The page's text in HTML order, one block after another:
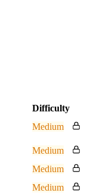
Difficulty
Medium
Medium
Medium
Medium